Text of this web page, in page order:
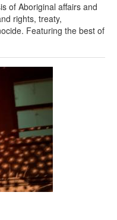
of Aboriginal affairs and
rights, treaty,
Featuring the best of